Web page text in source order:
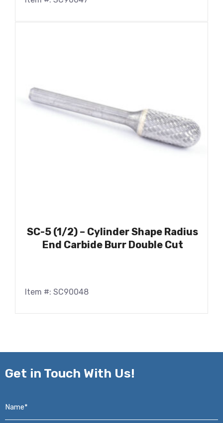
SC-5 (1/2) – Cylinder Shape Radius
End Carbide Burr Double Cut
Item #: SC90048
Get in Touch With Us!